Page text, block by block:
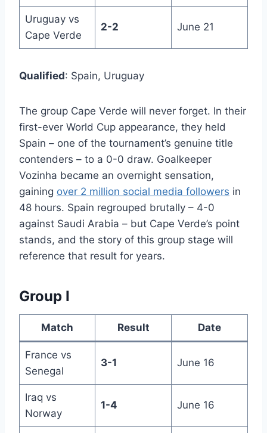
Uruguay vs
Cape Verde
2-2 June 21
Qualified: Spain, Uruguay
The group Cape Verde will never forget. In their
first-ever World Cup appearance, they held
Spain – one of the tournament’s genuine title
contenders – to a 0-0 draw. Goalkeeper
Vozinha became an overnight sensation,
gaining over 2 million social media followers in
48 hours. Spain regrouped brutally – 4-0
against Saudi Arabia – but Cape Verde’s point
stands, and the story of this group stage will
reference that result for years.
Group I
Match Result Date
France vs
Senegal
3-1 June 16
Iraq vs
Norway
1-4 June 16